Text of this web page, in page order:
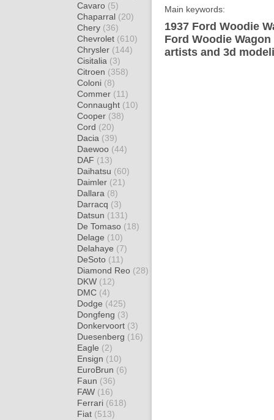
Cavaro (5)
Chaparral (20)
Chery (36)
Chevrolet (610)
Chrysler (144)
Cisitalia (3)
Citroen (358)
Coloni (8)
Commer (11)
Connaught (10)
Cooper (38)
Cord (20)
Dacia (39)
Daewoo (44)
DAF (13)
Daihatsu (60)
Daimler (21)
Dallara (8)
Darracq (3)
Datsun (131)
De Tomaso (18)
Delage (10)
Delahaye (7)
DeSoto (11)
Diamond Reo (28)
DKW (12)
DMC (4)
Dodge (425)
Dongfeng (3)
Donkervoort (3)
Duesenberg (16)
Eagle (2)
Ensign (10)
EuroBrun (6)
Faun (36)
FAW (16)
Ferrari (618)
Fiat (513)
Main keywords:
1937 Ford Woodie
Ford Woodie
artists and 3d